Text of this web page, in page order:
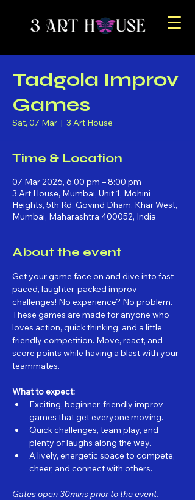
Tadgola Improv
Games
Sat, 07 Mar
  |
3 Art House
Time & Location
07 Mar 2026, 6:00 pm – 8:00 pm
3 Art House, Mumbai, Unit 1, Mohini
Heights, 5th Rd, Govind Dham, Khar West,
Mumbai, Maharashtra 400052, India
About the event
Get your game face on and dive into fast-
paced, laughter-packed improv
challenges! No experience? No problem.
These games are made for anyone who
loves action, quick thinking, and a little
friendly competition. Move, react, and
score points while having a blast with your
teammates.
What to expect:
Exciting, beginner-friendly improv
games that get everyone moving.
Quick challenges, team play, and
plenty of laughs along the way.
A lively, energetic space to compete,
cheer, and connect with others.
Gates open 30mins prior to the event.